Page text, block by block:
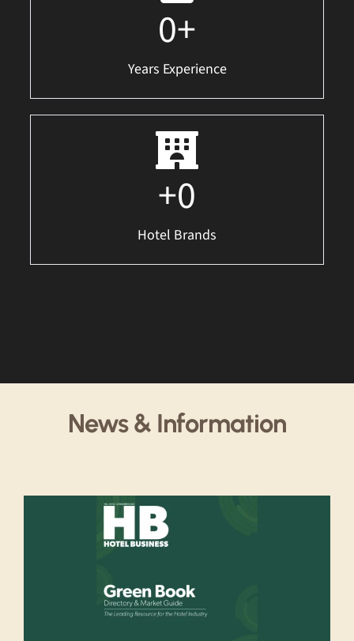
0+
Years Experience
+0
Hotel Brands
News & Information